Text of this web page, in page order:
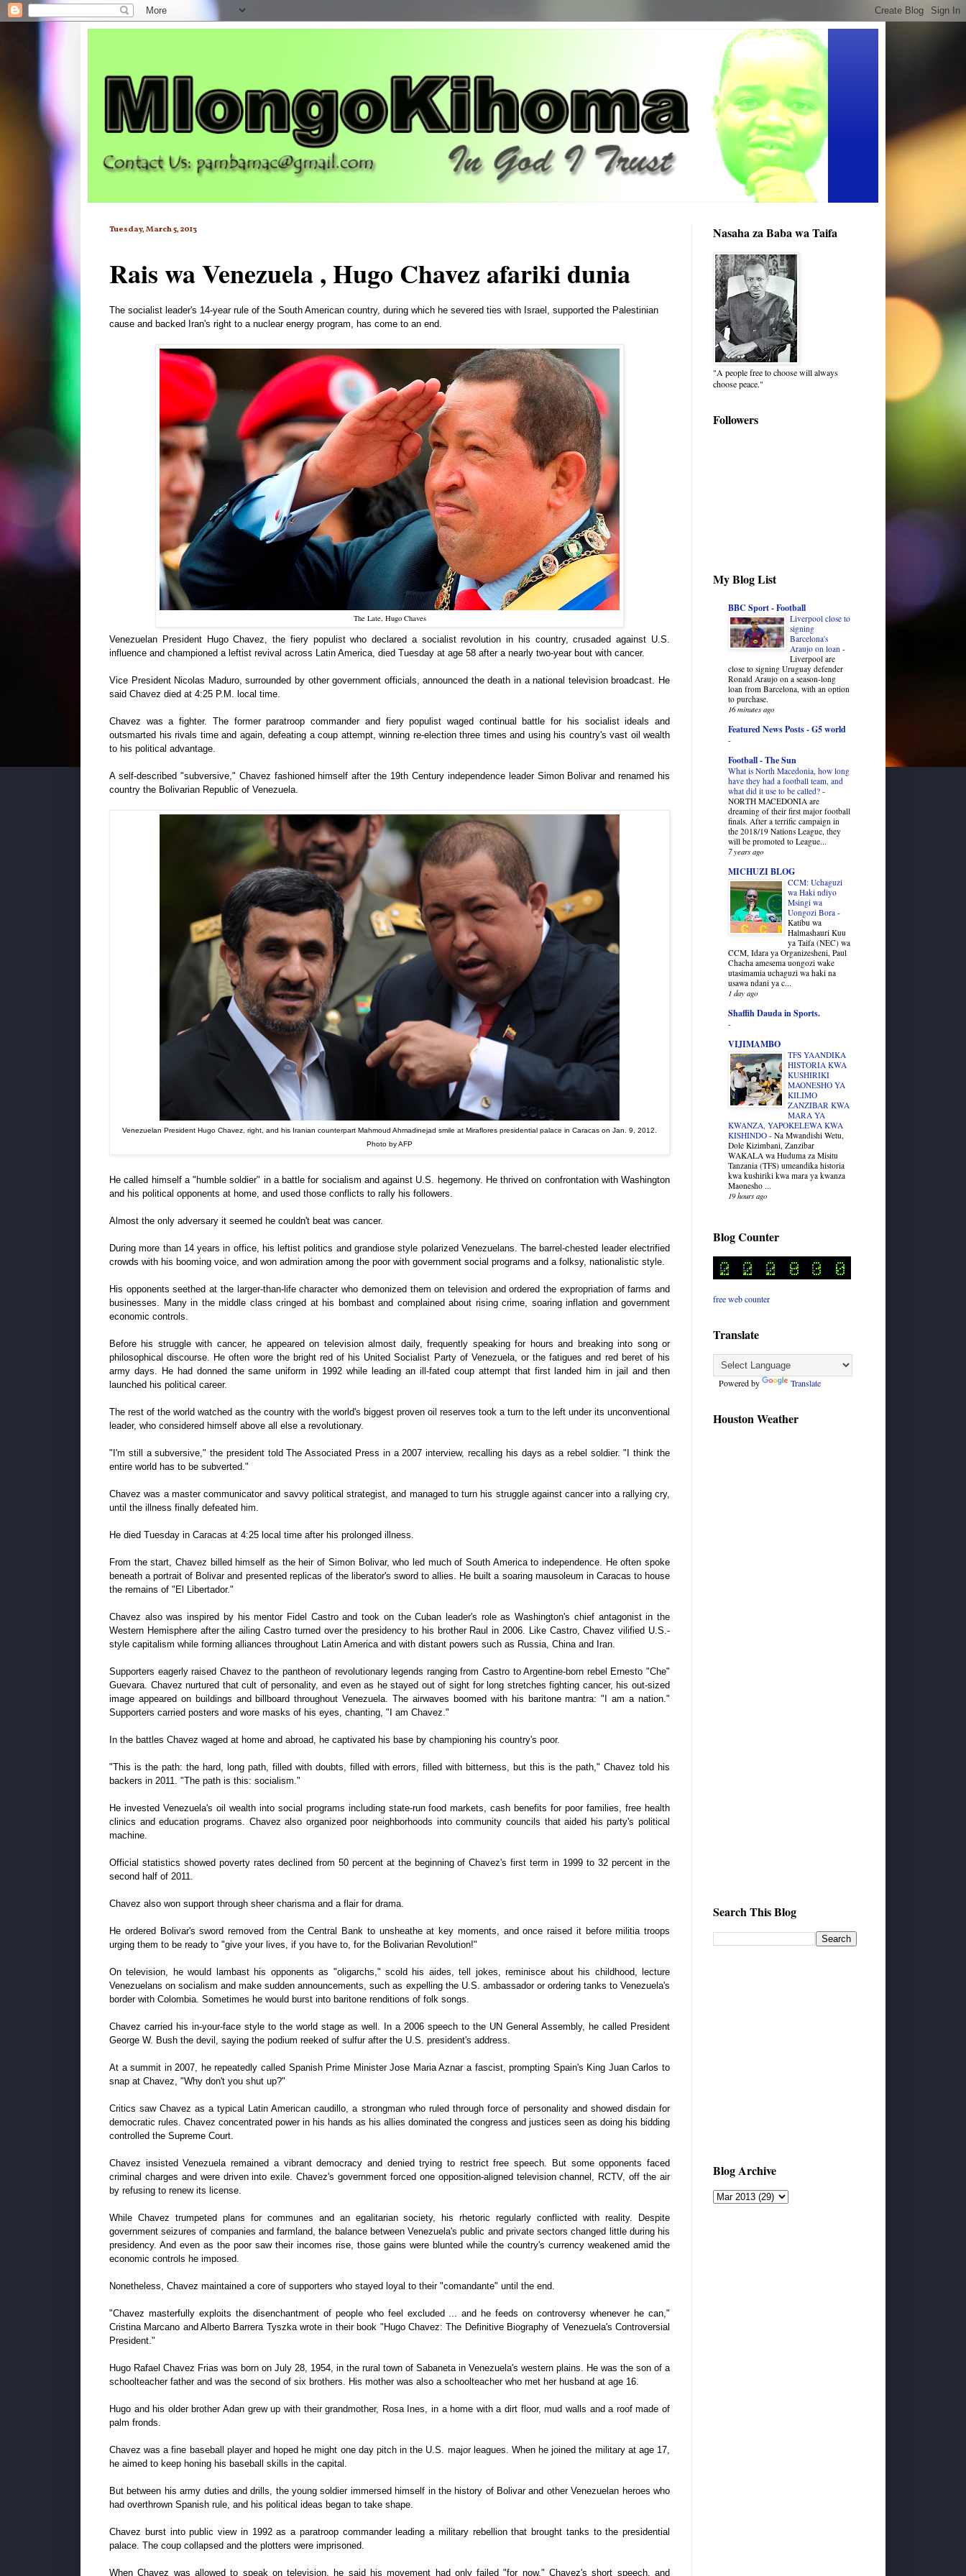
Tuesday, March 5, 2013
Rais wa Venezuela , Hugo Chavez afariki dunia
The socialist leader's 14-year rule of the South American country, during which he severed ties with Israel, supported the Palestinian
cause and backed Iran's right to a nuclear energy program, has come to an end.
The Late, Hugo Chaves
Venezuelan President Hugo Chavez, the fiery populist who declared a socialist revolution in his country, crusaded against U.S.
influence and championed a leftist revival across Latin America, died Tuesday at age 58 after a nearly two-year bout with cancer.
Vice President Nicolas Maduro, surrounded by other government officials, announced the death in a national television broadcast. He
said Chavez died at 4:25 P.M. local time.
Chavez was a fighter. The former paratroop commander and fiery populist waged continual battle for his socialist ideals and
outsmarted his rivals time and again, defeating a coup attempt, winning re-election three times and using his country's vast oil wealth
to his political advantage.
A self-described "subversive," Chavez fashioned himself after the 19th Century independence leader Simon Bolivar and renamed his
country the Bolivarian Republic of Venezuela.
Venezuelan President Hugo Chavez, right, and his Iranian counterpart Mahmoud Ahmadinejad smile at Miraflores presidential palace in Caracas on Jan. 9, 2012.
Photo by AFP
He called himself a "humble soldier" in a battle for socialism and against U.S. hegemony. He thrived on confrontation with Washington
and his political opponents at home, and used those conflicts to rally his followers.
Almost the only adversary it seemed he couldn't beat was cancer.
During more than 14 years in office, his leftist politics and grandiose style polarized Venezuelans. The barrel-chested leader electrified
crowds with his booming voice, and won admiration among the poor with government social programs and a folksy, nationalistic style.
His opponents seethed at the larger-than-life character who demonized them on television and ordered the expropriation of farms and
businesses. Many in the middle class cringed at his bombast and complained about rising crime, soaring inflation and government
economic controls.
Before his struggle with cancer, he appeared on television almost daily, frequently speaking for hours and breaking into song or
philosophical discourse. He often wore the bright red of his United Socialist Party of Venezuela, or the fatigues and red beret of his
army days. He had donned the same uniform in 1992 while leading an ill-fated coup attempt that first landed him in jail and then
launched his political career.
The rest of the world watched as the country with the world's biggest proven oil reserves took a turn to the left under its unconventional
leader, who considered himself above all else a revolutionary.
"I'm still a subversive," the president told The Associated Press in a 2007 interview, recalling his days as a rebel soldier. "I think the
entire world has to be subverted."
Chavez was a master communicator and savvy political strategist, and managed to turn his struggle against cancer into a rallying cry,
until the illness finally defeated him.
He died Tuesday in Caracas at 4:25 local time after his prolonged illness.
From the start, Chavez billed himself as the heir of Simon Bolivar, who led much of South America to independence. He often spoke
beneath a portrait of Bolivar and presented replicas of the liberator's sword to allies. He built a soaring mausoleum in Caracas to house
the remains of "El Libertador."
Chavez also was inspired by his mentor Fidel Castro and took on the Cuban leader's role as Washington's chief antagonist in the
Western Hemisphere after the ailing Castro turned over the presidency to his brother Raul in 2006. Like Castro, Chavez vilified U.S.-
style capitalism while forming alliances throughout Latin America and with distant powers such as Russia, China and Iran.
Supporters eagerly raised Chavez to the pantheon of revolutionary legends ranging from Castro to Argentine-born rebel Ernesto "Che"
Guevara. Chavez nurtured that cult of personality, and even as he stayed out of sight for long stretches fighting cancer, his out-sized
image appeared on buildings and billboard throughout Venezuela. The airwaves boomed with his baritone mantra: "I am a nation."
Supporters carried posters and wore masks of his eyes, chanting, "I am Chavez."
In the battles Chavez waged at home and abroad, he captivated his base by championing his country's poor.
"This is the path: the hard, long path, filled with doubts, filled with errors, filled with bitterness, but this is the path," Chavez told his
backers in 2011. "The path is this: socialism."
He invested Venezuela's oil wealth into social programs including state-run food markets, cash benefits for poor families, free health
clinics and education programs. Chavez also organized poor neighborhoods into community councils that aided his party's political
machine.
Official statistics showed poverty rates declined from 50 percent at the beginning of Chavez's first term in 1999 to 32 percent in the
second half of 2011.
Chavez also won support through sheer charisma and a flair for drama.
He ordered Bolivar's sword removed from the Central Bank to unsheathe at key moments, and once raised it before militia troops
urging them to be ready to "give your lives, if you have to, for the Bolivarian Revolution!"
On television, he would lambast his opponents as "oligarchs," scold his aides, tell jokes, reminisce about his childhood, lecture
Venezuelans on socialism and make sudden announcements, such as expelling the U.S. ambassador or ordering tanks to Venezuela's
border with Colombia. Sometimes he would burst into baritone renditions of folk songs.
Chavez carried his in-your-face style to the world stage as well. In a 2006 speech to the UN General Assembly, he called President
George W. Bush the devil, saying the podium reeked of sulfur after the U.S. president's address.
At a summit in 2007, he repeatedly called Spanish Prime Minister Jose Maria Aznar a fascist, prompting Spain's King Juan Carlos to
snap at Chavez, "Why don't you shut up?"
Critics saw Chavez as a typical Latin American caudillo, a strongman who ruled through force of personality and showed disdain for
democratic rules. Chavez concentrated power in his hands as his allies dominated the congress and justices seen as doing his bidding
controlled the Supreme Court.
Chavez insisted Venezuela remained a vibrant democracy and denied trying to restrict free speech. But some opponents faced
criminal charges and were driven into exile. Chavez's government forced one opposition-aligned television channel, RCTV, off the air
by refusing to renew its license.
While Chavez trumpeted plans for communes and an egalitarian society, his rhetoric regularly conflicted with reality. Despite
government seizures of companies and farmland, the balance between Venezuela's public and private sectors changed little during his
presidency. And even as the poor saw their incomes rise, those gains were blunted while the country's currency weakened amid the
economic controls he imposed.
Nonetheless, Chavez maintained a core of supporters who stayed loyal to their "comandante" until the end.
"Chavez masterfully exploits the disenchantment of people who feel excluded ... and he feeds on controversy whenever he can,"
Cristina Marcano and Alberto Barrera Tyszka wrote in their book "Hugo Chavez: The Definitive Biography of Venezuela's Controversial
President."
Hugo Rafael Chavez Frias was born on July 28, 1954, in the rural town of Sabaneta in Venezuela's western plains. He was the son of a
schoolteacher father and was the second of six brothers. His mother was also a schoolteacher who met her husband at age 16.
Hugo and his older brother Adan grew up with their grandmother, Rosa Ines, in a home with a dirt floor, mud walls and a roof made of
palm fronds.
Chavez was a fine baseball player and hoped he might one day pitch in the U.S. major leagues. When he joined the military at age 17,
he aimed to keep honing his baseball skills in the capital.
But between his army duties and drills, the young soldier immersed himself in the history of Bolivar and other Venezuelan heroes who
had overthrown Spanish rule, and his political ideas began to take shape.
Chavez burst into public view in 1992 as a paratroop commander leading a military rebellion that brought tanks to the presidential
palace. The coup collapsed and the plotters were imprisoned.
When Chavez was allowed to speak on television, he said his movement had only failed "for now." Chavez's short speech, and
Nasaha za Baba wa Taifa
"A people free to choose will always
choose peace."
Followers
My Blog List
BBC Sport - Football
Liverpool close to
signing
Barcelona's
Araujo on loan -
Liverpool are
close to signing Uruguay defender
Ronald Araujo on a season-long
loan from Barcelona, with an option
to purchase.
16 minutes ago
Featured News Posts - G5 world
-
Football - The Sun
What is North Macedonia, how long
have they had a football team, and
what did it use to be called? -
NORTH MACEDONIA are
dreaming of their first major football
finals. After a terrific campaign in
the 2018/19 Nations League, they
will be promoted to League...
7 years ago
MICHUZI BLOG
CCM: Uchaguzi
wa Haki ndiyo
Msingi wa
Uongozi Bora -
Katibu wa
Halmashauri Kuu
ya Taifa (NEC) wa
CCM, Idara ya Organizesheni, Paul
Chacha amesema uongozi wake
utasimamia uchaguzi wa haki na
usawa ndani ya c...
1 day ago
Shaffih Dauda in Sports.
-
VIJIMAMBO
TFS YAANDIKA
HISTORIA KWA
KUSHIRIKI
MAONESHO YA
KILIMO
ZANZIBAR KWA
MARA YA
KWANZA, YAPOKELEWA KWA
KISHINDO - Na Mwandishi Wetu,
Dole Kizimbani, Zanzibar
WAKALA wa Huduma za Misitu
Tanzania (TFS) umeandika historia
kwa kushiriki kwa mara ya kwanza
Maonesho ...
19 hours ago
Blog Counter
free web counter
Translate
Powered by Translate
Houston Weather
Search This Blog
Blog Archive